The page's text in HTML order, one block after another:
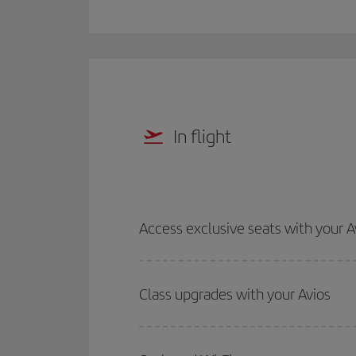
In flight
Access exclusive seats with your
Class upgrades with your Avios